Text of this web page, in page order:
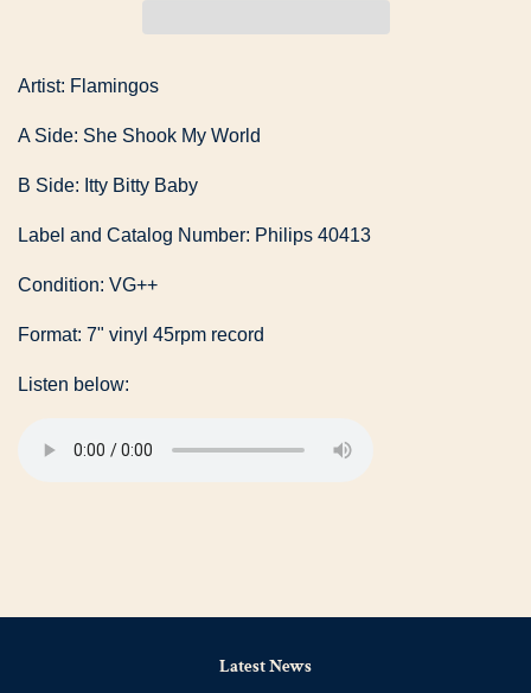
Artist: Flamingos
A Side: She Shook My World
B Side: Itty Bitty Baby
Label and Catalog Number: Philips 40413
Condition: VG++
Format: 7" vinyl 45rpm record
Listen below:
Latest News